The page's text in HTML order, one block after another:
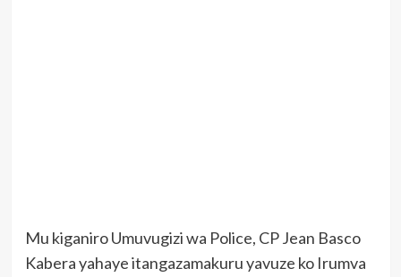
Mu kiganiro Umuvugizi wa Police, CP Jean Basco
Kabera yahaye itangazamakuru yavuze ko Irumva